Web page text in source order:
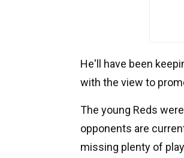
He'll have been
with the view to
The young Reds
opponents are
missing plenty of